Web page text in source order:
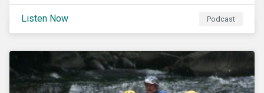
developments in the sustainable finance space.
Listen Now
Podcast